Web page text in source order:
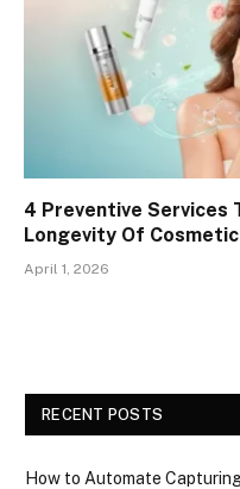
4 Preventive Services
Longevity Of
April 1, 2026
RECENT POSTS
How to Automate